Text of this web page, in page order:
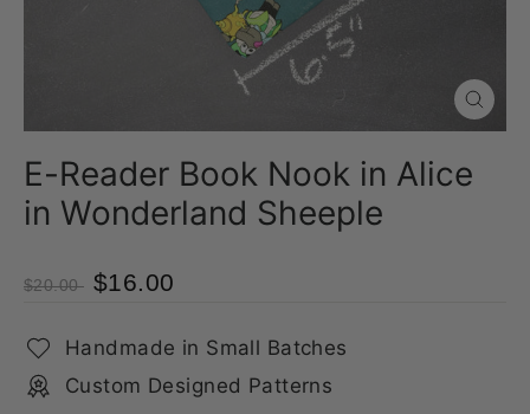
Close
(esc)
E-Reader Book Nook in Alice
in Wonderland Sheeple
$20.00 $16.00
Handmade in Small Batches
Custom Designed Patterns